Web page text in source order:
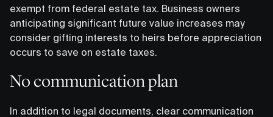
exempt from federal estate tax. Business owners
anticipating significant future value increases may
consider gifting interests to heirs before appreciation
occurs to save on estate taxes.
No communication plan
In addition to legal documents, clear communication